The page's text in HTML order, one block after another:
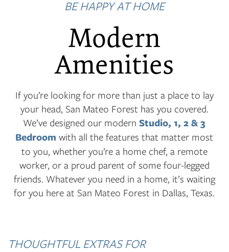
BE HAPPY AT HOME
Modern
Amenities
If you’re looking for more than just a place to lay
your head, San Mateo Forest has you covered.
We’ve designed our modernStudio, 1, 2 & 3
Bedroom with all the features that matter most
to you, whether you’re a home chef, a remote
worker, or a proud parent of some four-legged
friends. Whatever you need in a home, it’s waiting
for you here at San Mateo Forest in Dallas, Texas.
THOUGHTFUL EXTRAS FOR